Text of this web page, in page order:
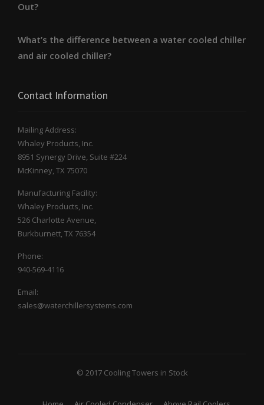
Out?
What’s the difference between a water cooled chiller
and air cooled chiller?
Contact Information
Mailing Address:
Whaley Products, Inc.
8951 Synergy Drive, Suite #224
McKinney, TX 75070
Manufacturing Facility:
Whaley Products, Inc.
526 Charlotte Avenue,
Burkburnett, TX 76354
Phone:
940-569-4116
Email:
sales@waterchillersystems.com
© 2017 Cooling Towers in Stock